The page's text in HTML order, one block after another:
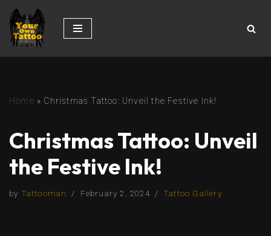
Skip
to
Home » Christmas Tattoo: Unveil the Festive Ink!
Christmas Tattoo: Unveil
the Festive Ink!
by Tattooman February 2, 2024 Tattoo Gallery